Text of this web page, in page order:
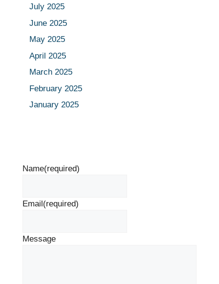
July 2025
June 2025
May 2025
April 2025
March 2025
February 2025
January 2025
Name(required)
Email(required)
Message